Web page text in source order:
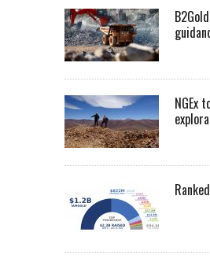
NGEx